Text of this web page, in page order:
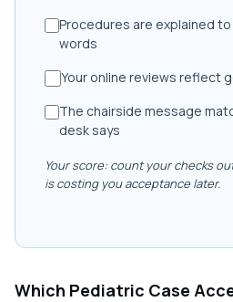
Procedures are explained
words
Your online reviews reflect
The chairside message
desk says
Your score: count your checks
is costing you acceptance later.
Which Pediatric Case